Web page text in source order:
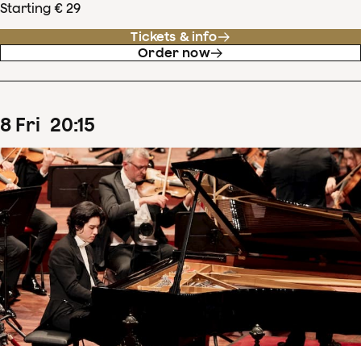
Starting € 29
Tickets & info
Order now
8 Fri 20:15